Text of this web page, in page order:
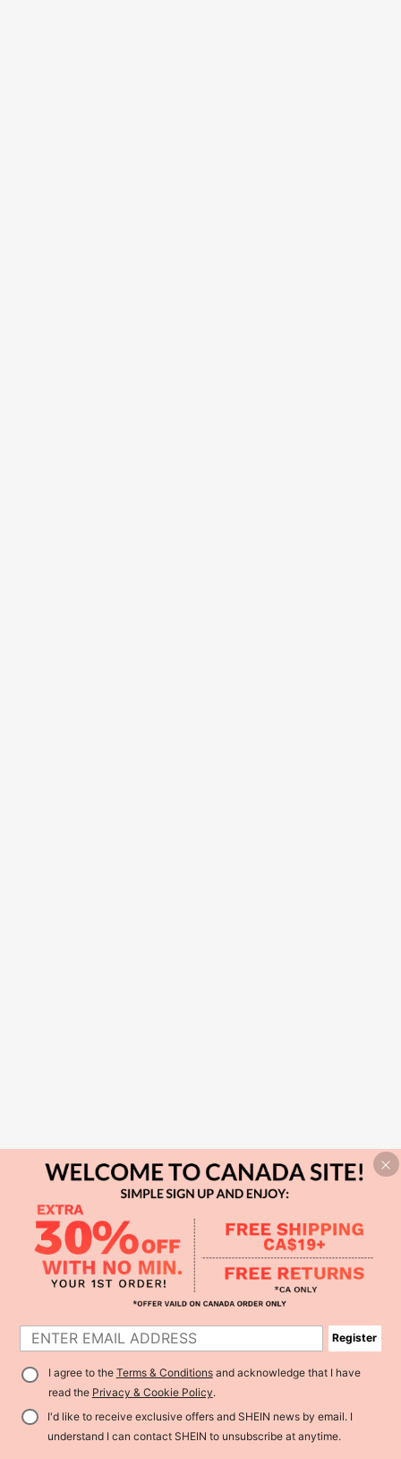
Register
I agree to the Terms & Conditionsand acknowledge that I have
read the Privacy & Cookie Policy.
I'd like to receive exclusive offers and SHEIN news by email. I
understand I can contact SHEIN to unsubscribe at anytime.